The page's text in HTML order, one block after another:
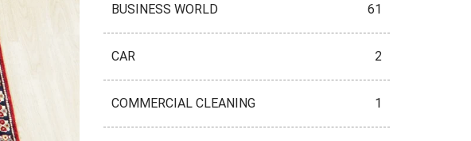
BUSINESS WORLD 61
CAR 2
COMMERCIAL CLEANING 1